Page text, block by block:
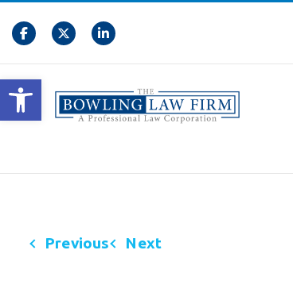
Open toolbar
Previous Next